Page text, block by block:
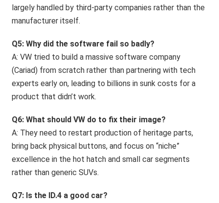
largely handled by third-party companies rather than the
manufacturer itself.
Q5: Why did the software fail so badly?
A: VW tried to build a massive software company
(Cariad) from scratch rather than partnering with tech
experts early on, leading to billions in sunk costs for a
product that didn’t work.
Q6: What should VW do to fix their image?
A: They need to restart production of heritage parts,
bring back physical buttons, and focus on “niche”
excellence in the hot hatch and small car segments
rather than generic SUVs.
Q7: Is the ID.4 a good car?